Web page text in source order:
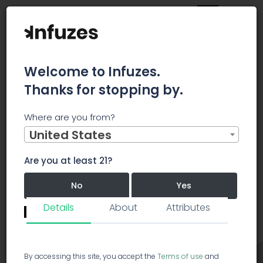
Hybrid
PP
Perfect Purple
Perfect Purple
5.0/5.0
Details About Attributes
Welcome to Infuzes.
Thanks for stopping by.
Where are you from?
United States
Are you at least 21?
No Yes
Remember me for 30 days.
I confirm that this is not a shared device.
By accessing this site, you accept the Terms of use and